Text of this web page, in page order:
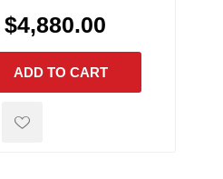
$4,880.00
ADD TO CART